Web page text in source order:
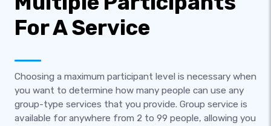
For A Service
Choosing a maximum participant level is necessary when
you want to determine how many people can use any
group-type services that you provide. Group service is
available for anywhere from 2 to 99 people, allowing you